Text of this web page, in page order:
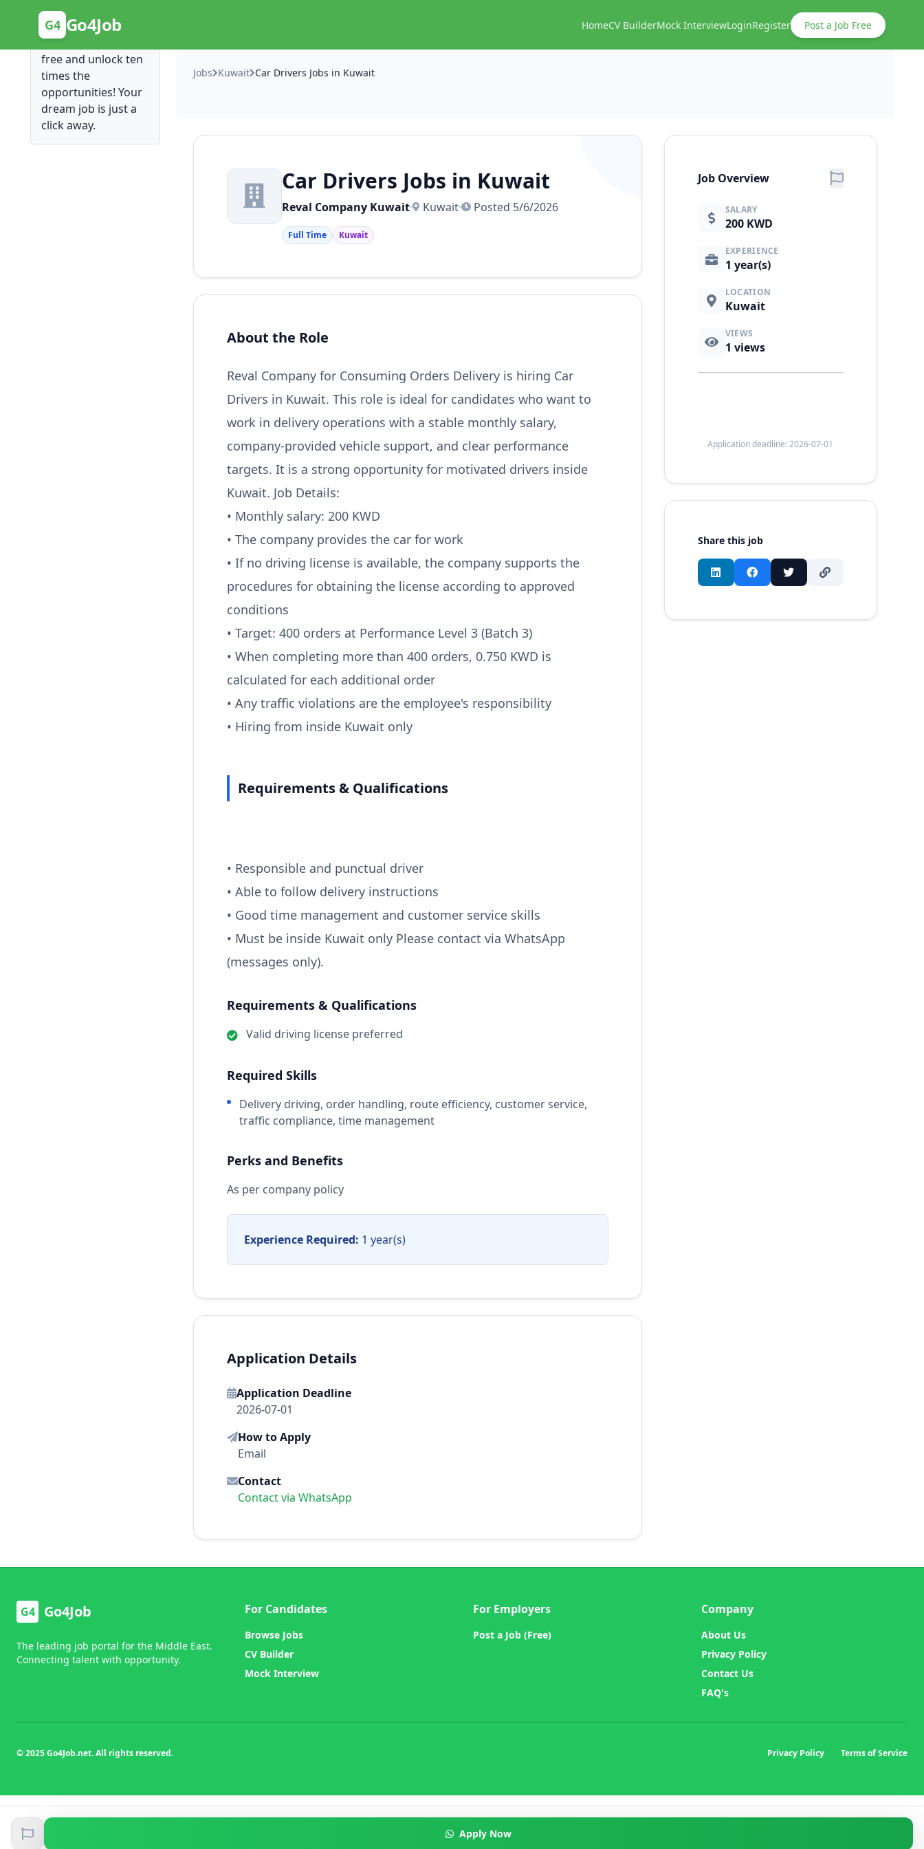
G4 Go4Job HomeCV BuilderMock InterviewLoginRegister Post a Job Free
Posting Here is Free!
Post your job for
free and unlock ten
times the
opportunities! Your
dream job is just a
click away.
Jobs Kuwait Car Drivers Jobs in Kuwait
Car Drivers Jobs in Kuwait
Reval Company Kuwait Kuwait Posted 5/6/2026
Full Time Kuwait
About the Role
Reval Company for Consuming Orders Delivery is hiring Car
Drivers in Kuwait. This role is ideal for candidates who want to
work in delivery operations with a stable monthly salary,
company-provided vehicle support, and clear performance
targets. It is a strong opportunity for motivated drivers inside
Kuwait. Job Details:
• Monthly salary: 200 KWD
• The company provides the car for work
• If no driving license is available, the company supports the
procedures for obtaining the license according to approved
conditions
• Target: 400 orders at Performance Level 3 (Batch 3)
• When completing more than 400 orders, 0.750 KWD is
calculated for each additional order
• Any traffic violations are the employee's responsibility
• Hiring from inside Kuwait only
Requirements & Qualifications
• Responsible and punctual driver
• Able to follow delivery instructions
• Good time management and customer service skills
• Must be inside Kuwait only Please contact via WhatsApp
(messages only).
Requirements & Qualifications
Valid driving license preferred
Required Skills
Delivery driving, order handling, route efficiency, customer service,
traffic compliance, time management
Perks and Benefits
As per company policy
Experience Required: 1 year(s)
Application Details
Application Deadline
2026-07-01
How to Apply
Email
Contact
Contact via WhatsApp
Job Overview
SALARY
200 KWD
EXPERIENCE
1 year(s)
LOCATION
Kuwait
VIEWS
1 views
Application deadline: 2026-07-01
Share this job
Apply Now
G4 Go4Job
The leading job portal for the Middle East.
Connecting talent with opportunity.
For Candidates
Browse Jobs
CV Builder
Mock Interview
For Employers
Post a Job (Free)
Company
About Us
Privacy Policy
Contact Us
FAQ's
© 2025 Go4Job.net. All rights reserved. Privacy Policy Terms of Service